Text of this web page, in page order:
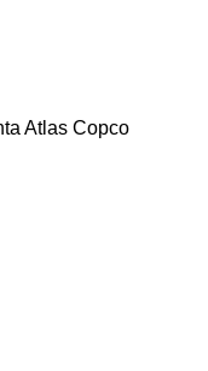
Atlas Copco